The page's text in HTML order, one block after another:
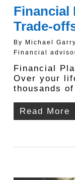
Financial
Trade-
By
Michael
Financial
Financial
Over your
thousands
Read More